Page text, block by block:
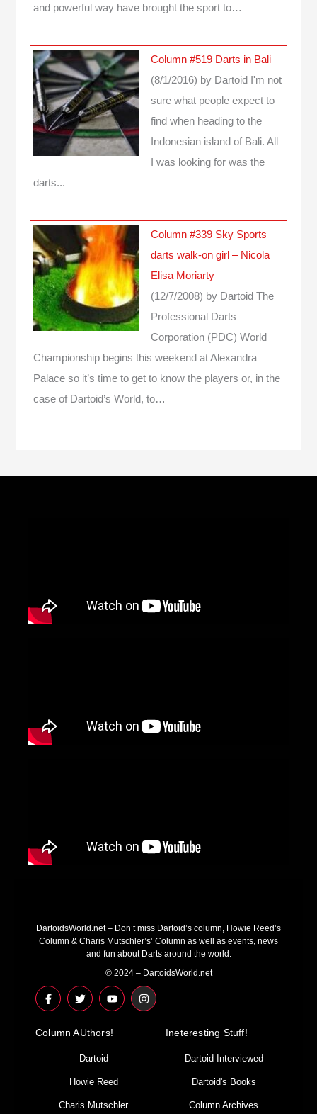
and powerful way have brought the sport to…
Column #519 Darts in Bali
(8/1/2016) by Dartoid
I'm not
sure what people expect to
find when heading to the
Indonesian island of Bali. All
I was looking for was the
darts...
Column #339 Sky Sports
darts walk-on girl – Nicola
Elisa Moriarty
(12/7/2008) by Dartoid The
Professional Darts
Corporation (PDC) World
Championship begins this weekend at Alexandra
Palace so it’s time to get to know the players or, in the
case of Dartoid’s World, to…
DartoidsWorld.net – Don’t miss Dartoid’s column, Howie Reed’s
Column & Charis Mutschler’s’ Column as well as events, news
and fun about Darts around the world.
© 2024 – DartoidsWorld.net
F
a
c
b
T
w
i
t
r
Y
o
u
u
I
n
s
Column AUthors!
Dartoid
Howie Reed
Charis Mutschler
Ineteresting Stuff!
Dartoid Interviewed
Dartoid's Books
Column Archives